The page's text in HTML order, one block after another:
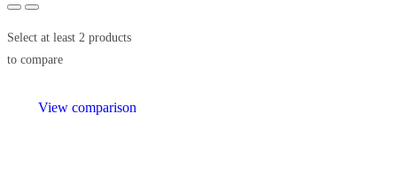
Select at least 2 products
to compare
View comparison